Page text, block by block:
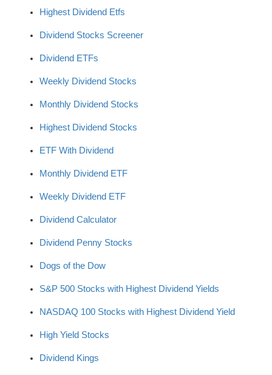
Highest Dividend Etfs
Dividend Stocks Screener
Dividend ETFs
Weekly Dividend Stocks
Monthly Dividend Stocks
Highest Dividend Stocks
ETF With Dividend
Monthly Dividend ETF
Weekly Dividend ETF
Dividend Calculator
Dividend Penny Stocks
Dogs of the Dow
S&P 500 Stocks with Highest Dividend Yields
NASDAQ 100 Stocks with Highest Dividend Yield
High Yield Stocks
Dividend Kings